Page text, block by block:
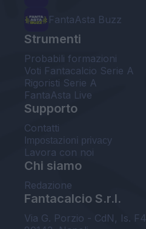
FantaAsta Buzz
Strumenti
Probabili formazioni
Voti Fantacalcio Serie A
Rigoristi Serie A
FantaAsta Live
Supporto
Contatti
Impostazioni privacy
Lavora con noi
Chi siamo
Redazione
Fantacalcio S.r.l.
Via G. Porzio - CdN, Is. F4